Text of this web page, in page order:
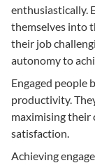
enthusiastically.
themselves into
their job
autonomy to
Engaged people
productivity.
maximising
satisfaction.
Achieving